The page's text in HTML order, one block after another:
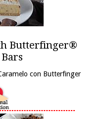
Butterfinger®
con Butterfinger